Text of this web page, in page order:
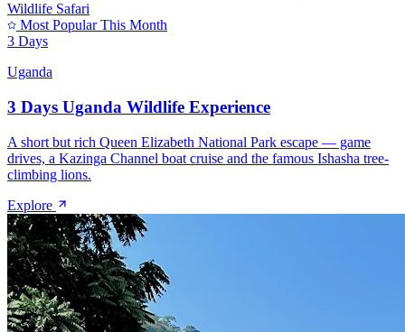
Wildlife Safari
Most Popular This Month
3 Days
Uganda
3 Days Uganda Wildlife Experience
A short but rich Queen Elizabeth National Park escape — game
drives, a Kazinga Channel boat cruise and the famous Ishasha tree-
climbing lions.
Explore